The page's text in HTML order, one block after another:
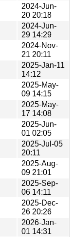
2024-Jun-
20 20:18
2024-Jun-
29 14:29
2024-Nov-
21 20:11
2025-Jan-11
14:12
2025-May-
09 14:15
2025-May-
17 14:08
2025-Jun-
01 02:05
2025-Jul-05
20:11
2025-Aug-
09 21:01
2025-Sep-
06 14:11
2025-Dec-
26 20:26
2026-Jan-
01 14:31